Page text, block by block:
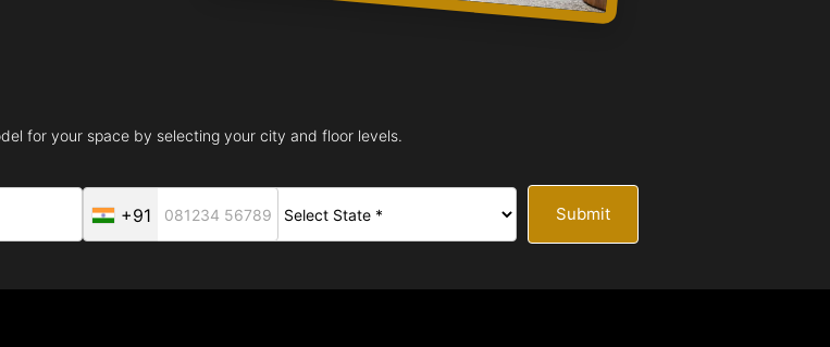
for your space by selecting your city and floor levels.
+91 Submit